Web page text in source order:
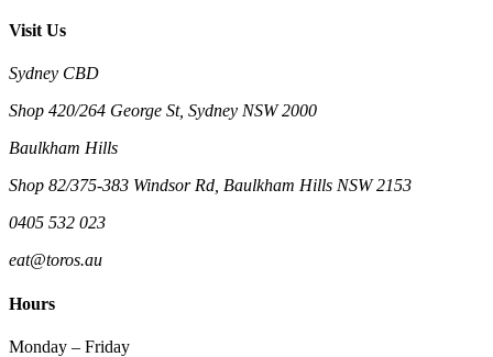
Visit Us
Sydney CBD
Shop 420/264 George St, Sydney NSW 2000
Baulkham Hills
Shop 82/375-383 Windsor Rd, Baulkham Hills NSW 2153
0405 532 023
eat@toros.au
Hours
Monday – Friday